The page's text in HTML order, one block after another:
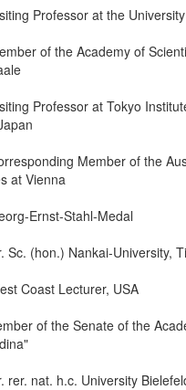
Professor at the
of the Academy of
Professor at Tokyo
Member of the
at Vienna
Ernst-Stahl-Medal
Sc. (hon.) Nankai-University,
Coast Lecturer, USA
of the Senate of the
rer. nat. h.c. University